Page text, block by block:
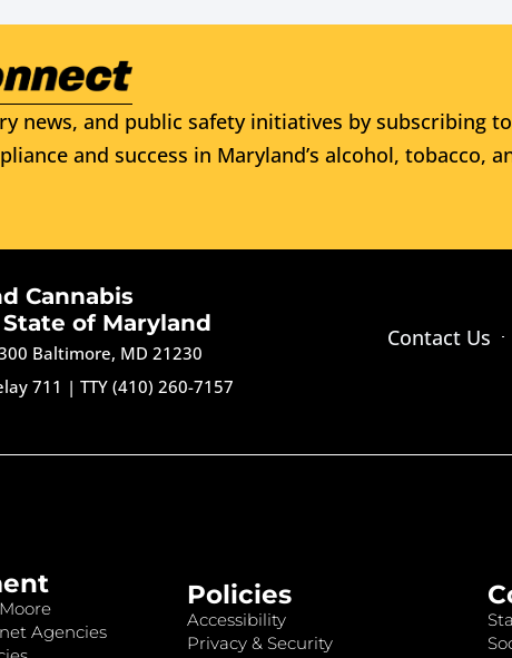
news, and public safety initiatives by subscribing to
and success in Maryland’s alcohol, tobacco,
Cannabis
of Maryland
Baltimore, MD 21230
711 |TTY (410) 260-7157
Contact Us
Agencies
Policies
Accessibility
Privacy & Security